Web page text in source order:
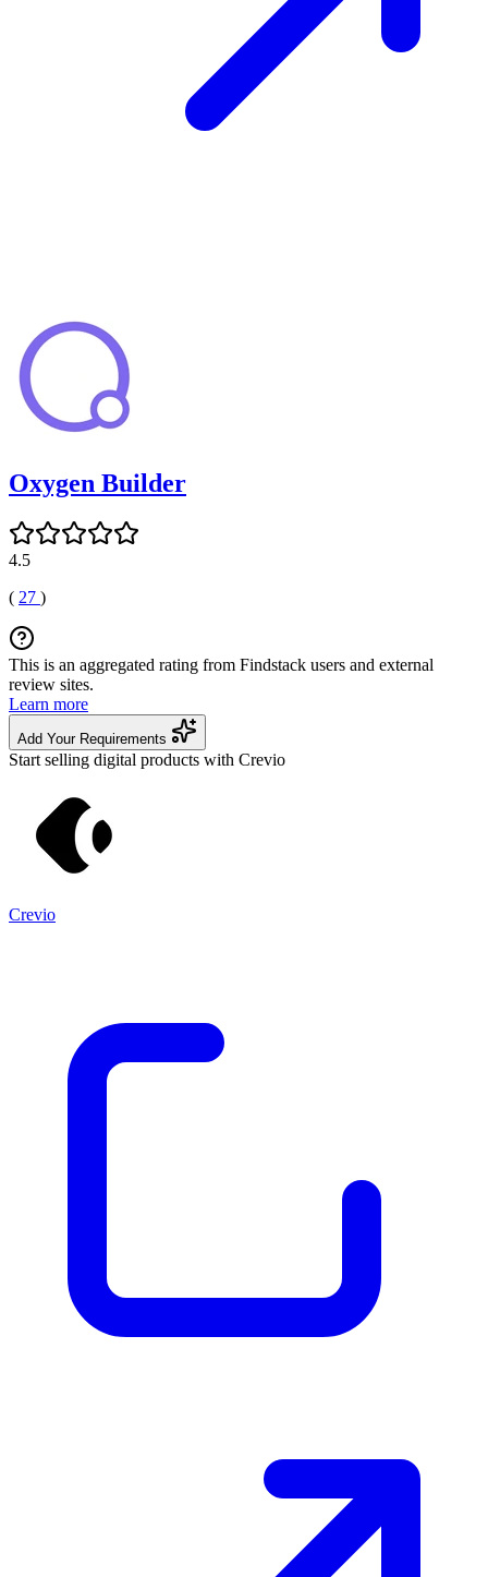
Oxygen Builder
4.5
( 27 )
This is an aggregated rating from Findstack users and external
review sites.
Learn more
Add Your Requirements
Start selling digital products with Crevio
Crevio